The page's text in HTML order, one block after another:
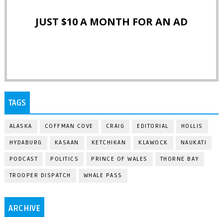
JUST $10 A MONTH FOR AN AD
TAGS
ALASKA COFFMAN COVE CRAIG EDITORIAL HOLLIS
HYDABURG KASAAN KETCHIKAN KLAWOCK NAUKATI
PODCAST POLITICS PRINCE OF WALES THORNE BAY
TROOPER DISPATCH WHALE PASS
ARCHIVE